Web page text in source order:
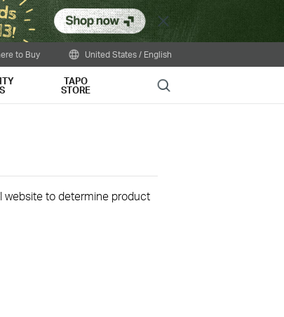
Close
to Buy United States / English
TAPO
STORE Search
website to determine product